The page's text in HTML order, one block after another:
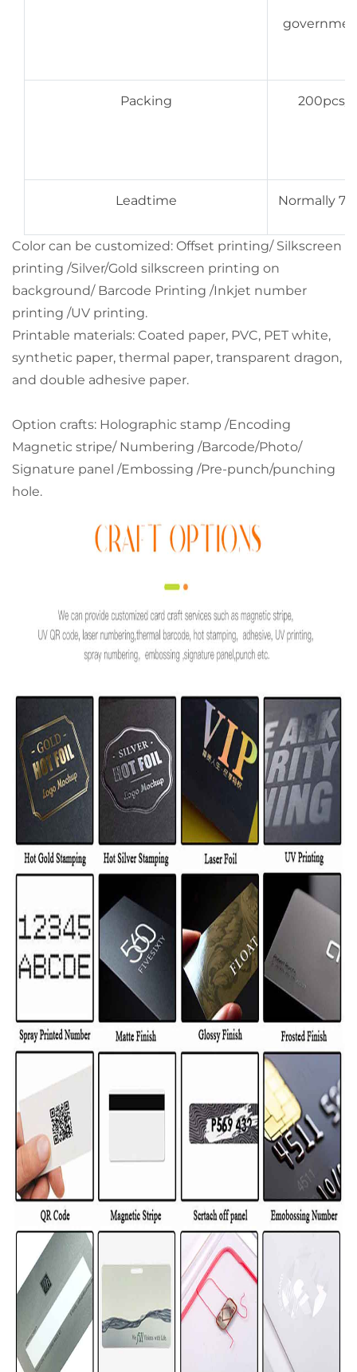
Packing 200pcs/
Leadtime Normally 7-
Color can be customized: Offset printing/ Silkscreen
printing /Silver/Gold silkscreen printing on
background/ Barcode Printing /Inkjet number
printing /UV printing.
Printable materials: Coated paper, PVC, PET white,
synthetic paper, thermal paper, transparent dragon,
and double adhesive paper.
Option crafts: Holographic stamp /Encoding
Magnetic stripe/ Numbering /Barcode/Photo/
Signature panel /Embossing /Pre-punch/punching
hole.